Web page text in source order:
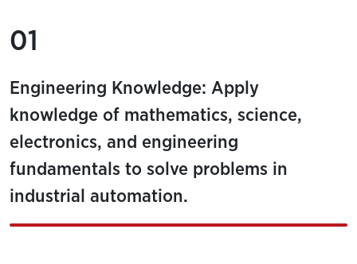
01
Engineering Knowledge: Apply
knowledge of mathematics, science,
electronics, and engineering
fundamentals to solve problems in
industrial automation.